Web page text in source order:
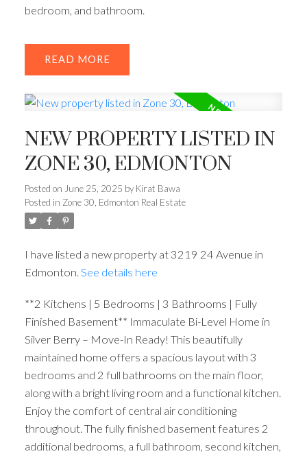
bedroom, and bathroom.
READ
NEW PROPERTY LISTED IN
ZONE 30, EDMONTON
Posted on June 25, 2025 by Kirat Bawa
Posted in Zone 30, Edmonton Real Estate
I have listed a new property at 3219 24 Avenue in
Edmonton. See details here
**2 Kitchens | 5 Bedrooms | 3 Bathrooms | Fully
Finished Basement** Immaculate Bi-Level Home in
Silver Berry – Move-In Ready! This beautifully
maintained home offers a spacious layout with 3
bedrooms and 2 full bathrooms on the main floor,
along with a bright living room and a functional kitchen.
Enjoy the comfort of central air conditioning
throughout. The fully finished basement features 2
additional bedrooms, a full bathroom, second kitchen,